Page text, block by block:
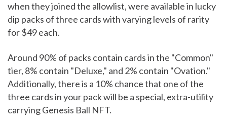
when they joined the allowlist, were available in lucky
dip packs of three cards with varying levels of rarity
for $49 each.
Around 90% of packs contain cards in the "Common"
tier, 8% contain "Deluxe," and 2% contain "Ovation."
Additionally, there is a 10% chance that one of the
three cards in your pack will be a special, extra-utility
carrying Genesis Ball NFT.